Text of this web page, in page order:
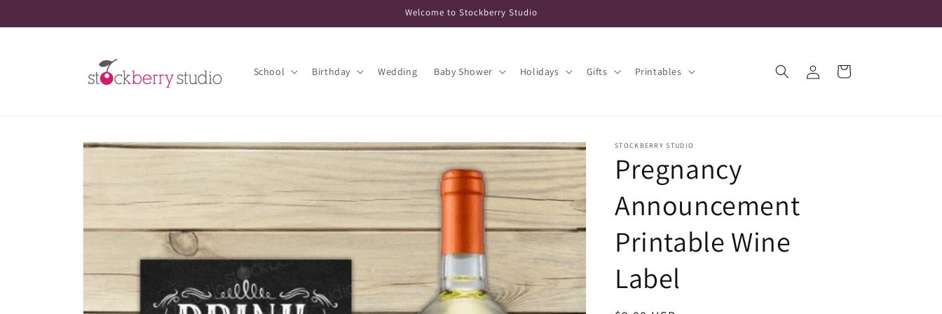
Welcome to Stockberry Studio
School Birthday Wedding Baby Shower Holidays Gifts Printables
in
Cart
Skip to
STOCKBERRY STUDIO
Pregnancy
Announcement
Printable Wine
Label